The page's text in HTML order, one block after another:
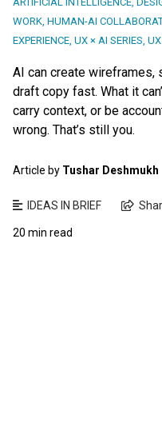
WORK HUMAN-AI
EXPERIENCE UX × AI SERIES
AI can create wireframes,
draft copy fast. What it
carry context, or be
wrong. That’s still you.
Article by Tushar Deshmukh
IDEAS IN BRIEF
20 min read